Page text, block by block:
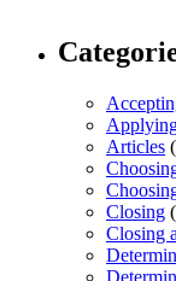
Articles
Closing
Closing